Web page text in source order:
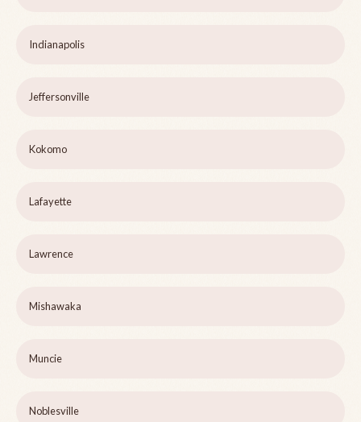
Indianapolis
Jeffersonville
Kokomo
Lafayette
Lawrence
Mishawaka
Muncie
Noblesville